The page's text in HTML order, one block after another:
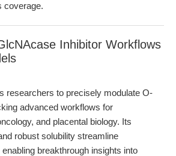
coverage.
Inhibitor Workflows
researchers to precisely modulate O-
advanced workflows for
and placental biology. Its
robust solubility streamline
breakthrough insights into